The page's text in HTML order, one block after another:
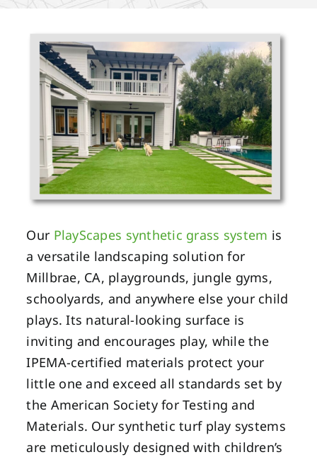
Our PlayScapes synthetic grass system is
a versatile landscaping solution for
Millbrae, CA, playgrounds, jungle gyms,
schoolyards, and anywhere else your child
plays. Its natural-looking surface is
inviting and encourages play, while the
IPEMA-certified materials protect your
little one and exceed all standards set by
the American Society for Testing and
Materials. Our synthetic turf play systems
are meticulously designed with children’s